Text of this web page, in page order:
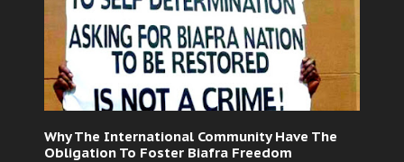
Why The International Community Have The
Obligation To Foster Biafra Freedom